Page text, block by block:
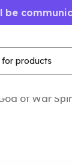
be
of War